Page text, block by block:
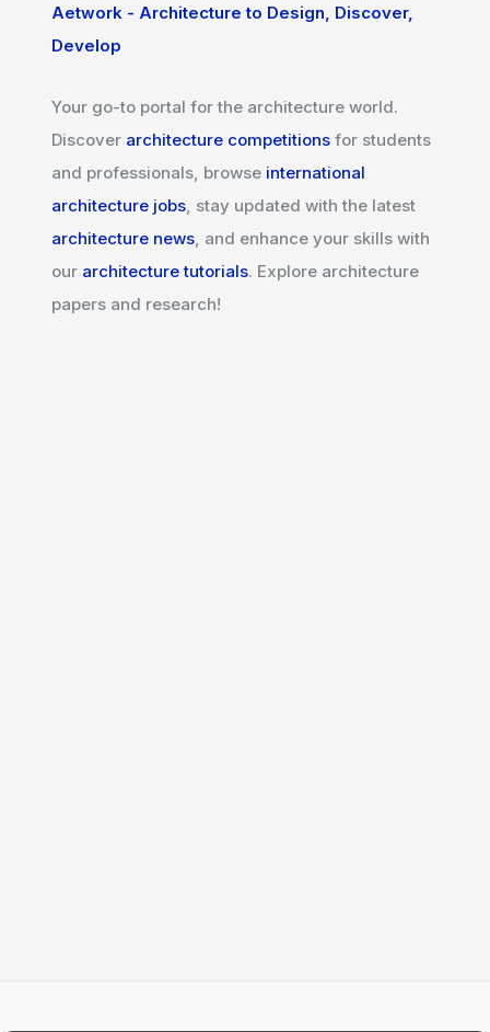
Aetwork - Architecture to Design, Discover,
Develop
Your go-to portal for the architecture world.
Discover architecture competitions for students
and professionals, browse international
architecture jobs, stay updated with the latest
architecture news, and enhance your skills with
our architecture tutorials. Explore architecture
papers and research!